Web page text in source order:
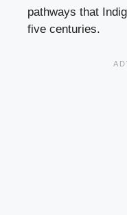
pathways that
five centuries.